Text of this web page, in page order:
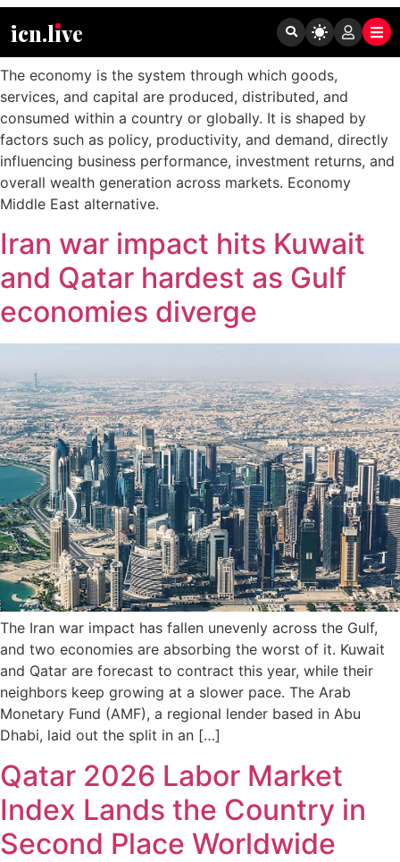
icn.lıve
Tag:
The economy is the system through which goods,
services, and capital are produced, distributed, and
consumed within a country or globally. It is shaped by
factors such as policy, productivity, and demand, directly
influencing business performance, investment returns, and
overall wealth generation across markets. Economy
Middle East alternative.
Iran war impact hits Kuwait
and Qatar hardest as Gulf
economies diverge
The Iran war impact has fallen unevenly across the Gulf,
and two economies are absorbing the worst of it. Kuwait
and Qatar are forecast to contract this year, while their
neighbors keep growing at a slower pace. The Arab
Monetary Fund (AMF), a regional lender based in Abu
Dhabi, laid out the split in an […]
Qatar 2026 Labor Market
Index Lands the Country in
Second Place Worldwide